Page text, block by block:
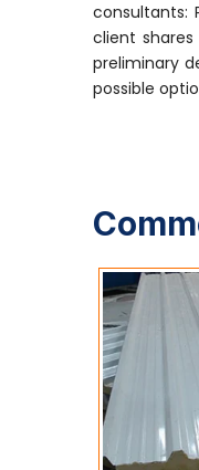
consultants:
client
preliminary
possible